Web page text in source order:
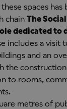
spaces
chain The
dedicated to
includes a
and an
the
to rooms,
metres of